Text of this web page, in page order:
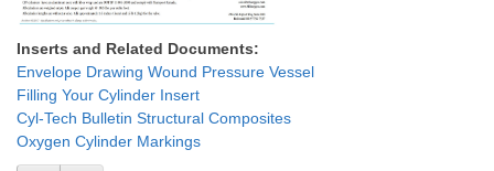
Inserts and Related Documents:
Envelope Drawing Wound Pressure Vessel
Filling Your Cylinder Insert
Cyl-Tech Bulletin Structural Composites
Oxygen Cylinder Markings